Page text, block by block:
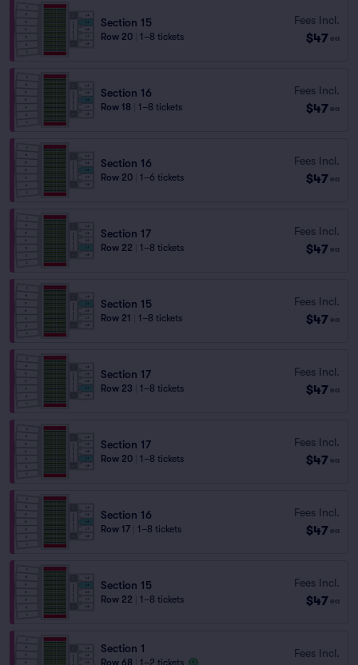
Section 15
Row 20 1–8 tickets
Fees Incl.
$47 ea
Section 16
Row 18 1–8 tickets
Fees Incl.
$47 ea
Section 16
Row 20 1–6 tickets
Fees Incl.
$47 ea
Section 17
Row 22 1–8 tickets
Fees Incl.
$47 ea
Section 15
Row 21 1–8 tickets
Fees Incl.
$47 ea
Section 17
Row 23 1–8 tickets
Fees Incl.
$47 ea
Section 17
Row 20 1–8 tickets
Fees Incl.
$47 ea
Section 16
Row 17 1–8 tickets
Fees Incl.
$47 ea
Section 15
Row 22 1–8 tickets
Fees Incl.
$47 ea
Section 1
Row 68
1–2 tickets
Fees Incl.